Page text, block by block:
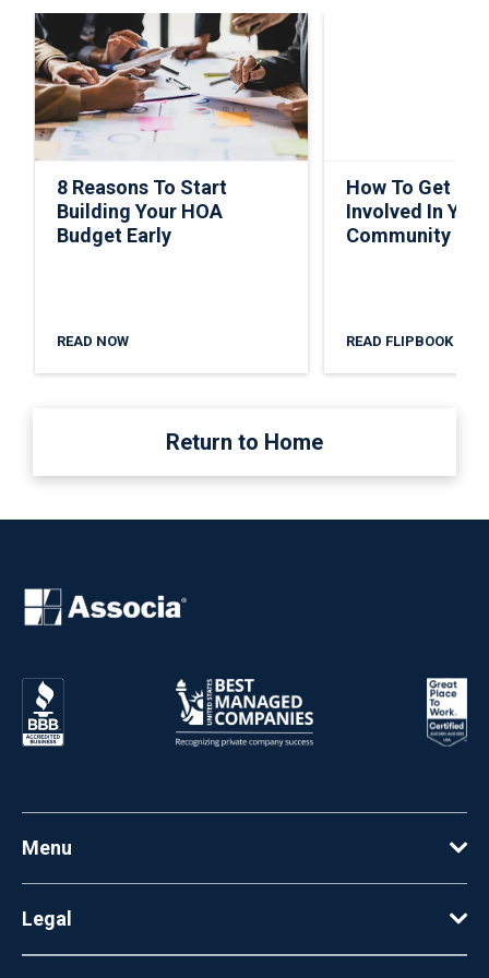
8 Reasons To Start
Building Your HOA
Budget Early
READ NOW
How To Get
Involved In Your
Community
READ FLIPBOOK
Return to Home
Menu
Legal